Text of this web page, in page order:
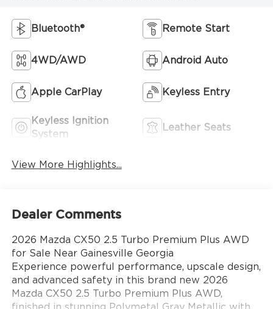
Bluetooth® Remote Start
4WD/AWD Android Auto
Apple CarPlay Keyless Entry
Keyless Ignition
System
Leather Seats
View More Highlights...
Dealer Comments
2026 Mazda CX50 2.5 Turbo Premium Plus AWD
for Sale Near Gainesville Georgia
Experience powerful performance, upscale design,
and advanced safety in this brand new 2026
Mazda CX50 2.5 Turbo Premium Plus AWD,